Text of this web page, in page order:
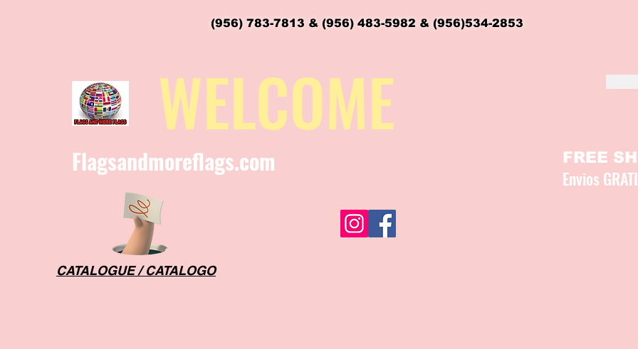
(956) 783-7813 & (956) 483-5982 & (956)534-2853
WELCOME
Flagsandmoreflags.com
CATALOGUE / CATALOGO
FREE
Envios